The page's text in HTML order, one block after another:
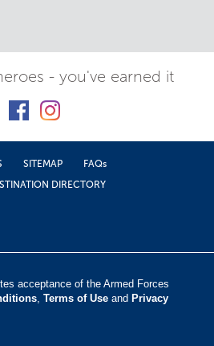
- you've earned it
SITEMAP
FAQs
DIRECTORY
acceptance of the Armed Forces
, Terms of Use and Privacy